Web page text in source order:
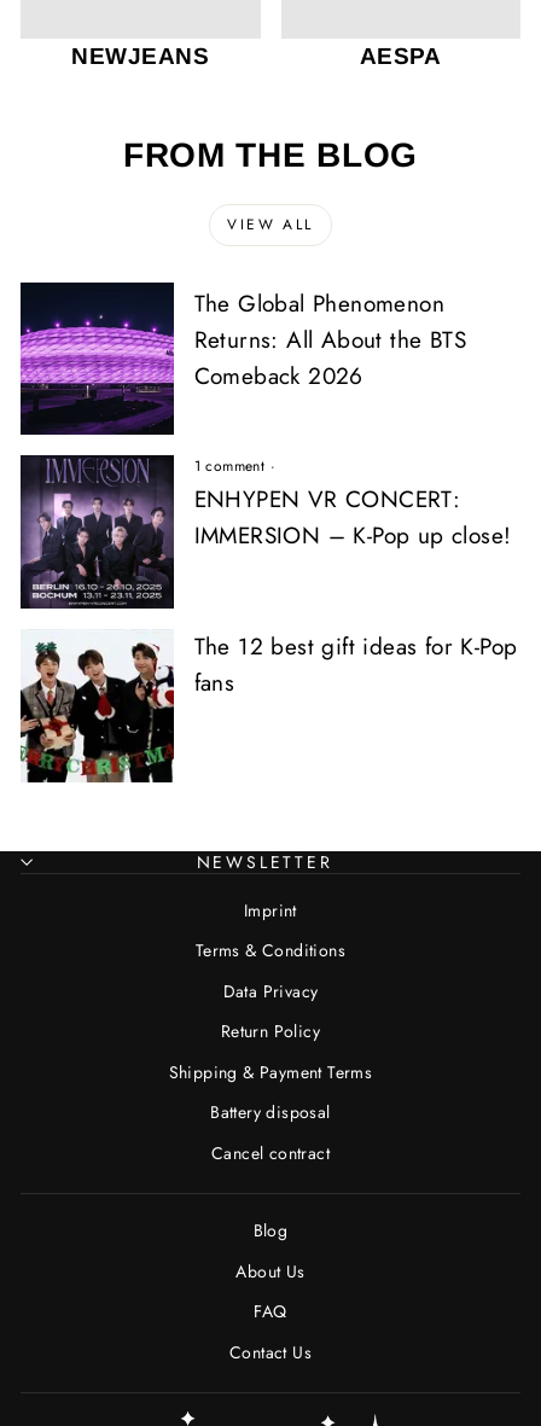
NEWJEANS AESPA
FROM THE BLOG
VIEW ALL
The Global Phenomenon
Returns: All About the BTS
Comeback 2026
1 comment ·
ENHYPEN VR CONCERT:
IMMERSION – K-Pop up close!
The 12 best gift ideas for K-Pop
fans
NEWSLETTER
Imprint
Terms & Conditions
Data Privacy
Return Policy
Shipping & Payment Terms
Battery disposal
Cancel contract
Blog
About Us
FAQ
Contact Us